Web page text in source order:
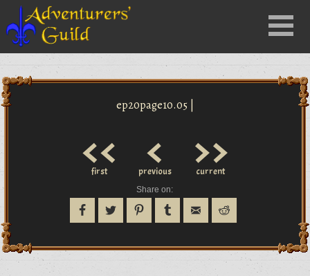
Menu
ep20page10.05 |
<<
first <
previous >>
current
Share on: